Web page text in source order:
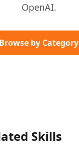
OpenAI.
Browse by Category
Skills